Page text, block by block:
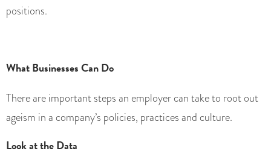
positions.
What Businesses Can Do
There are important steps an employer can take to root out
ageism in a company’s policies, practices and culture.
Look at the Data